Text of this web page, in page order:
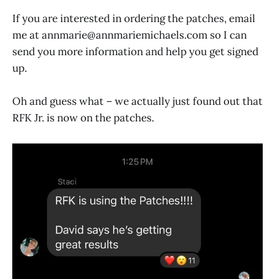
If you are interested in ordering the patches, email
me at annmarie@annmariemichaels.com so I can
send you more information and help you get signed
up.
Oh and guess what – we actually just found out that
RFK Jr. is now on the patches.